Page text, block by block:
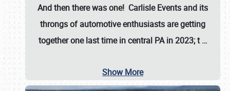
And then there was one! Carlisle Events and its
throngs of automotive enthusiasts are getting
together one last time in central PA in 2023; t…
Show More